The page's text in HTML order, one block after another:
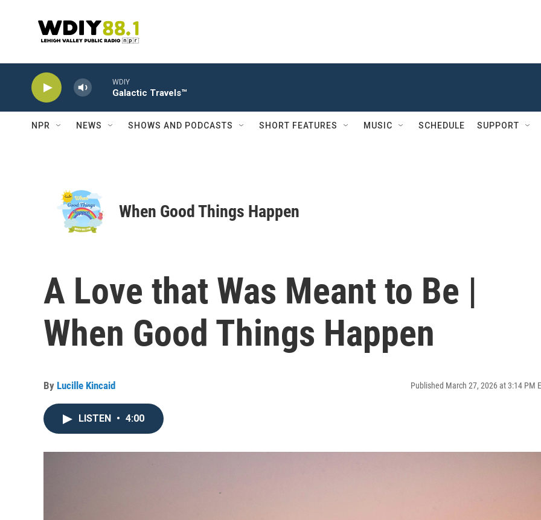
WDIY
Galactic Travels™
NPR NEWS SHOWS AND PODCASTS SHORT FEATURES MUSIC SCHEDULE SUPPORT
When Good Things Happen
A Love that Was Meant to Be |
When Good Things Happen
By Lucille Kincaid Published March 27, 2026 at 3:14 PM
LISTEN • 4:00